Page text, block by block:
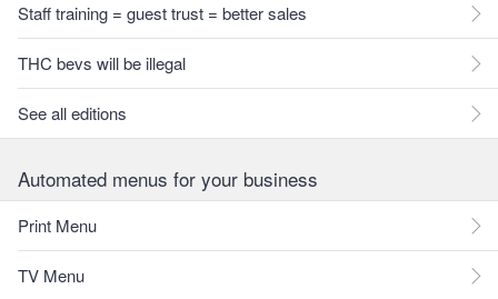
Staff training = guest trust = better sales
THC bevs will be illegal
See all editions
Automated menus for your business
Print Menu
TV Menu